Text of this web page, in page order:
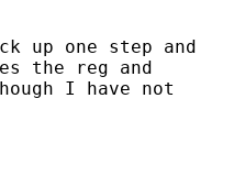
up one step and
the reg and
I have not